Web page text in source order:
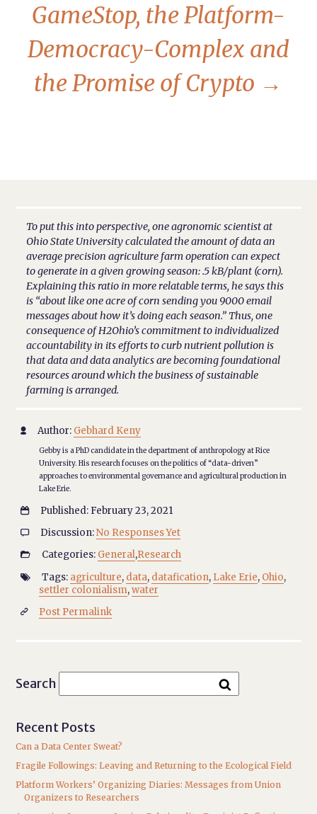
GameStop, the Platform-
Democracy-Complex and
the Promise of Crypto →
To put this into perspective, one agronomic scientist at
Ohio State University calculated the amount of data an
average precision agriculture farm operation can expect
to generate in a given growing season: .5 kB/plant (corn).
Explaining this ratio in more relatable terms, he says this
is “about like one acre of corn sending you 9000 email
messages about how it’s doing each season.” Thus, one
consequence of H2Ohio’s commitment to individualized
accountability in its efforts to curb nutrient pollution is
that data and data analytics are becoming foundational
resources around which the business of sustainable
farming is arranged.
 Author: Gebhard Keny
Gebby is a PhD candidate in the department of anthropology at Rice
University. His research focuses on the politics of “data-driven”
approaches to environmental governance and agricultural production in
Lake Erie.
 Published: February 23, 2021
 Discussion:No Responses Yet
 Categories: General,Research
 Tags: agriculture, data, datafication, Lake Erie, Ohio,
settler colonialism,water
 Post Permalink
Search
Recent Posts
Can a Data Center Sweat?
Fragile Followings: Leaving and Returning to the Ecological Field
Platform Workers’ Organizing Diaries: Messages from Union
Organizers to Researchers